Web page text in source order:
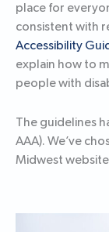
place for
consistent with
Accessibility
explain how to
people with
The guidelines
AAA). We’ve
Midwest